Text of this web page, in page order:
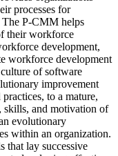
processes for
P-CMM helps
their workforce
development,
workforce development
of software
improvement
to a mature,
skills, and motivation of
evolutionary
within an organization.
that lay successive